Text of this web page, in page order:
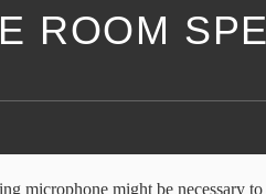
ROOM
exceptional … - Duration: 10:23. Learn more here. Collect. For a larger space with people walking around, you'll want to embed mics and speakers in the ceiling as part of your conference room av design. Overview + SoundStation2. Meeting Owl - 360 Degree, 720p Video Conference Camera (Automatic Speaker Focus, Perfect for Huddle Rooms and Meeting Rooms) Check Price on Amazon AVer Information Inc. 2X louder sound via 360˚ tri-speaker. Logitech conference cameras offer high-definition video and easy-to-use integration with the most popular video conferencing solutions. Zoom is the leader in modern enterprise video communications, with an easy, reliable cloud platform for video and audio conferencing, chat, and webinars across mobile, desktop, and room systems. Despite being a speakerphone's set … The first but you can rest assured it won’t be our last conference room camera review from Logitech. Imagine trying to talk to someone or hear someone when you are at the far end of the table and the phone is in the middle of the table. 7,000+ Vectors, Stock Photos & PSD files. Wall Mounted (13) 6.5" Surface Mount 5.25" Surface Mount 4" Surface Mount 6.5" In-Wall. Panorama Series Immersive panoramic video collaboration with rich content expeirence, without losing local in-room communication. Allen Jackson. Instagram Twitter Globe-americas. Download. Facebook Instagram Twitter Globe-americas. But either with the installation method, these mics are great for picking up an entire room without unnecessary clutter and wires on lining your tabletop. Like. It’s fully plug and play